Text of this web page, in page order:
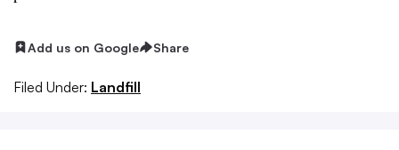
Add us on Google Share
Filed Under: Landfill